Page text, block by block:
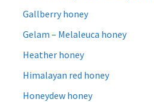
Gallberry honey
Gelam – Melaleuca honey
Heather honey
Himalayan red honey
Honeydew honey